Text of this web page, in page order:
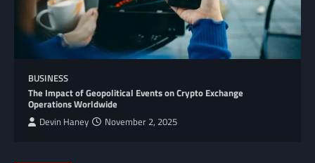
BUSINESS
The Impact of Geopolitical Events on Crypto Exchange
Operations Worldwide
Devin Haney November 2, 2025